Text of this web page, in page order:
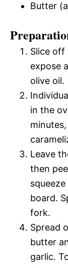
Butter
Slice
expose
olive oil.
in the
Leave
then
board.
fork.
Spread
butter
garlic.